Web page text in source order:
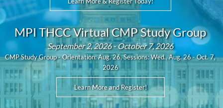
MPI THCC Virtual CMP Study Group
September 2, 2026 - October 7, 2026
CMP Study Group - Orientation: Aug. 26, Sessions: Wed., Aug. 26 - Oct. 7,
2026
Learn More and Register!